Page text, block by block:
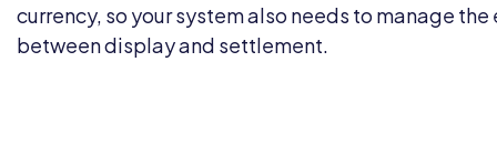
currency, so your system also needs to manage
between display and settlement.